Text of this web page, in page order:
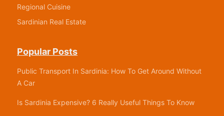
Regional Cuisine
Sardinian Real Estate
Popular Posts
Public Transport In Sardinia: How To Get Around Without
A Car
Is Sardinia Expensive? 6 Really Useful Things To Know